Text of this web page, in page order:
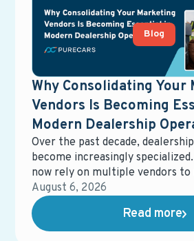
Blog
Why Consolidating Your
Vendors Is Becoming
Modern Dealership
Over the past decade,
become increasingly
now rely on multiple vendors to
different parts of the
advertising, email marketing,
equity mining, direct mail,
reporting tools, and more.
August 6, 2026
Read more